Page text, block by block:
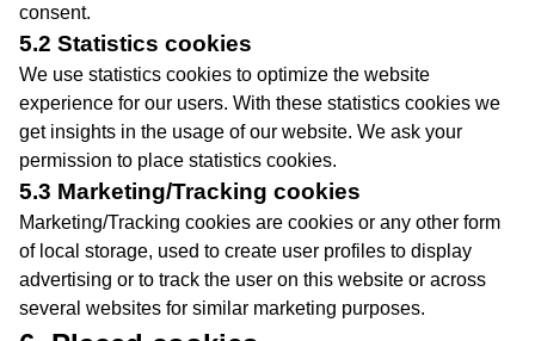
consent.
5.2 Statistics cookies
We use statistics cookies to optimize the website
experience for our users. With these statistics cookies we
get insights in the usage of our website. We ask your
permission to place statistics cookies.
5.3 Marketing/Tracking cookies
Marketing/Tracking cookies are cookies or any other form
of local storage, used to create user profiles to display
advertising or to track the user on this website or across
several websites for similar marketing purposes.